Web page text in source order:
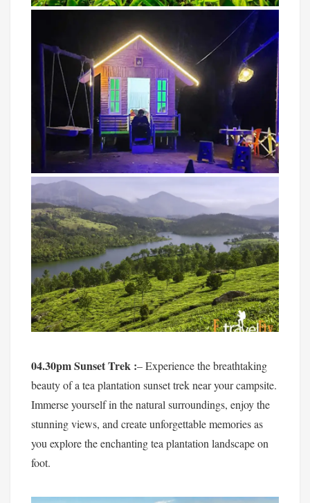
04.30pm Sunset Trek :– Experience the breathtaking
beauty of a tea plantation sunset trek near your campsite.
Immerse yourself in the natural surroundings, enjoy the
stunning views, and create unforgettable memories as
you explore the enchanting tea plantation landscape on
foot.